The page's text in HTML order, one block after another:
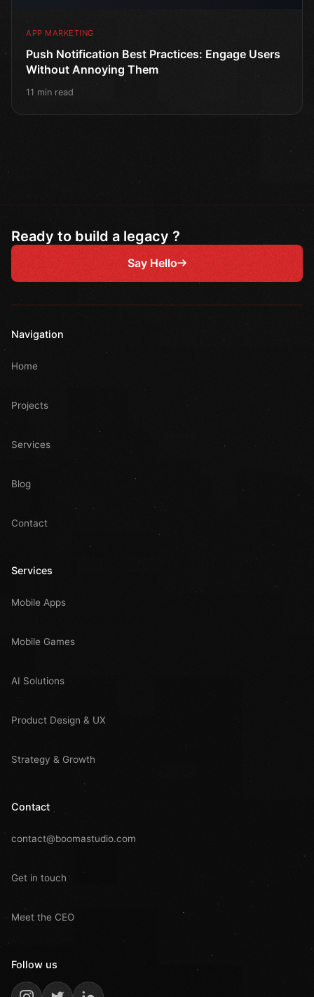
APP MARKETING
Push Notification Best Practices: Engage Users
Without Annoying Them
11 min read
Ready to build a legacy ?
Say Hello
Navigation
Home
Projects
Services
Blog
Contact
Services
Mobile Apps
Mobile Games
AI Solutions
Product Design & UX
Strategy & Growth
Contact
contact@boomastudio.com
Get in touch
Meet the CEO
Follow us